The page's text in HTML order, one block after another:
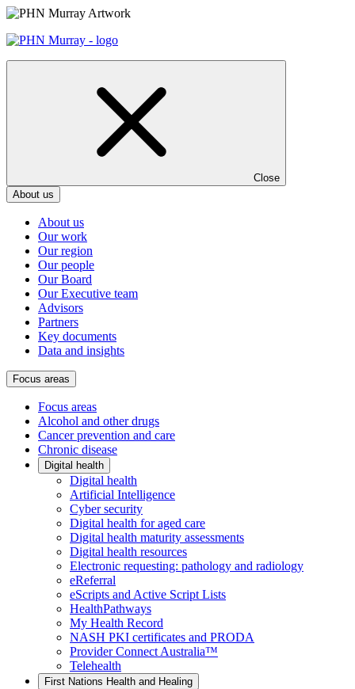
Skip
content
Close
About us
About us
Our work
Our region
Our people
Our Board
Our Executive team
Advisors
Partners
Key documents
Data and insights
Focus areas
Focus areas
Alcohol and other drugs
Cancer prevention and care
Chronic disease
Digital health
Digital health
Artificial Intelligence
Cyber security
Digital health for aged care
Digital health maturity assessments
Digital health resources
Electronic requesting: pathology and radiology
eReferral
eScripts and Active Script Lists
HealthPathways
My Health Record
NASH PKI certificates and PRODA
Provider Connect Australia™
Telehealth
First Nations Health and Healing